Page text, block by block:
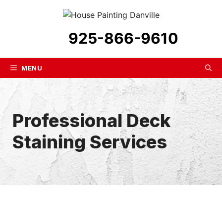
925-866-9610
MENU
Professional Deck
Staining Services